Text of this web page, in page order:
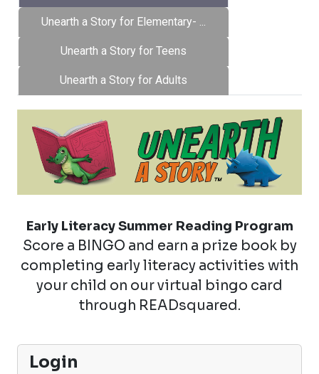
Unearth a Story for Elementary- ...
Unearth a Story for Teens
Unearth a Story for Adults
Early Literacy Summer Reading Program
Score a BINGO and earn a prize book by
completing early literacy activities with
your child on our virtual bingo card
through READsquared.
Login